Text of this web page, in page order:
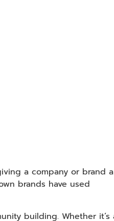
a company or brand a
brands have used
building. Whether it’s